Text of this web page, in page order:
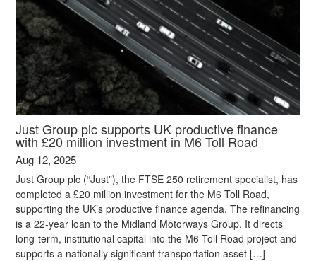
Just Group plc supports UK productive finance
with £20 million investment in M6 Toll Road
Aug 12, 2025
Just Group plc (“Just”), the FTSE 250 retirement specialist, has
completed a £20 million investment for the M6 Toll Road,
supporting the UK’s productive finance agenda. The refinancing
is a 22-year loan to the Midland Motorways Group. It directs
long-term, institutional capital into the M6 Toll Road project and
supports a nationally significant transportation asset […]